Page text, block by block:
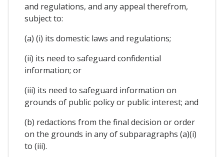
and regulations, and any appeal therefrom,
subject to:
(a) (i) its domestic laws and regulations;
(ii) its need to safeguard confidential
information; or
(iii) its need to safeguard information on
grounds of public policy or public interest; and
(b) redactions from the final decision or order
on the grounds in any of subparagraphs (a)(i)
to (iii).